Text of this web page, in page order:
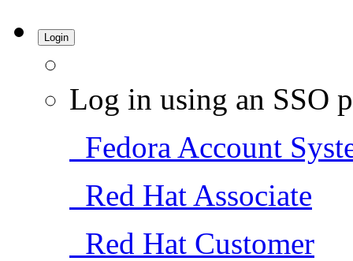
Login
Log in using an SSO
Fedora Account
Red Hat Associate
Red Hat Customer